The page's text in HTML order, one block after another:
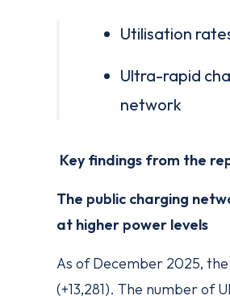
Utilisation
Ultra-rapid
network
Key findings from the
The public charging
at higher power levels
As of December 2025, the
(+13,281). The number of